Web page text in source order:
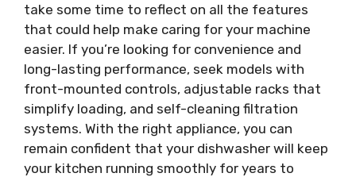
take some time to reflect on all the features
that could help make caring for your machine
easier. If you’re looking for convenience and
long-lasting performance, seek models with
front-mounted controls, adjustable racks that
simplify loading, and self-cleaning filtration
systems. With the right appliance, you can
remain confident that your dishwasher will keep
your kitchen running smoothly for years to